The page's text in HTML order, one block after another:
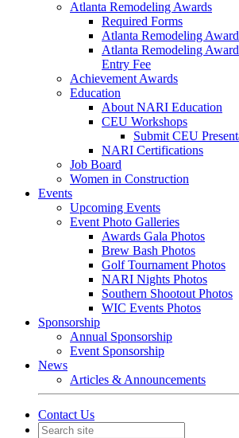
Atlanta Remodeling Awards
Required Forms
Atlanta Remodeling
Atlanta Remodeling
Entry Fee
Achievement Awards
Education
About NARI Education
CEU Workshops
Submit CEU
NARI Certifications
Job Board
Women in Construction
Events
Upcoming Events
Event Photo Galleries
Awards Gala Photos
Brew Bash Photos
Golf Tournament Photos
NARI Nights Photos
Southern Shootout Photos
WIC Events Photos
Sponsorship
Annual Sponsorship
Event Sponsorship
News
Articles & Announcements
Contact Us